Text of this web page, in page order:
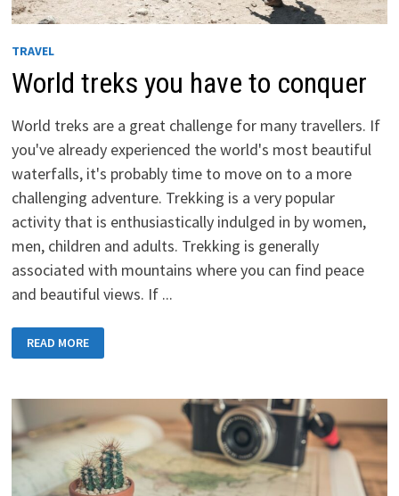
TRAVEL
World treks you have to conquer
World treks are a great challenge for many travellers. If
you've already experienced the world's most beautiful
waterfalls, it's probably time to move on to a more
challenging adventure. Trekking is a very popular
activity that is enthusiastically indulged in by women,
men, children and adults. Trekking is generally
associated with mountains where you can find peace
and beautiful views. If ...
WORLD
TREKS
YOU
CONQUER
READ MORE